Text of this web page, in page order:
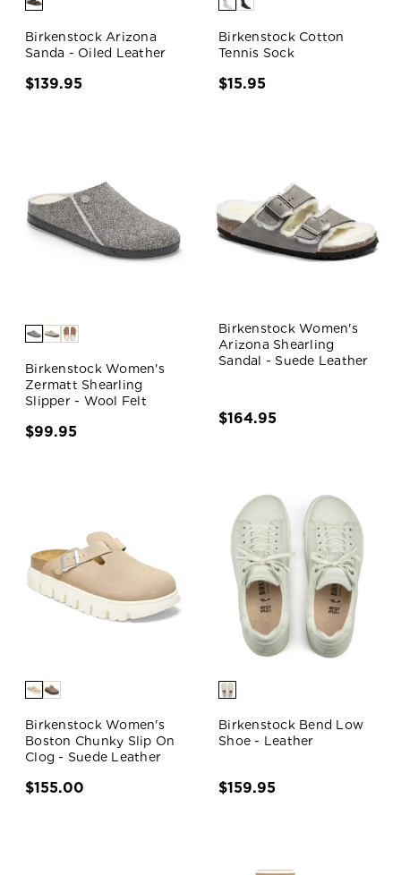
Birkenstock Arizona
Sanda - Oiled Leather
$139.95
Birkenstock Cotton
Tennis Sock
$15.95
Birkenstock Women's
Zermatt Shearling
Slipper - Wool Felt
$99.95
Birkenstock Women's
Arizona Shearling
Sandal - Suede Leather
$164.95
Birkenstock Women's
Boston Chunky Slip On
Clog - Suede Leather
$155.00
Birkenstock Bend Low
Shoe - Leather
$159.95